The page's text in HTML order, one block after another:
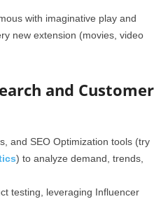
with imaginative play and
new extension (movies, video
and Customer
and SEO Optimization tools (try
) to analyze demand, trends,
testing, leveraging Influencer